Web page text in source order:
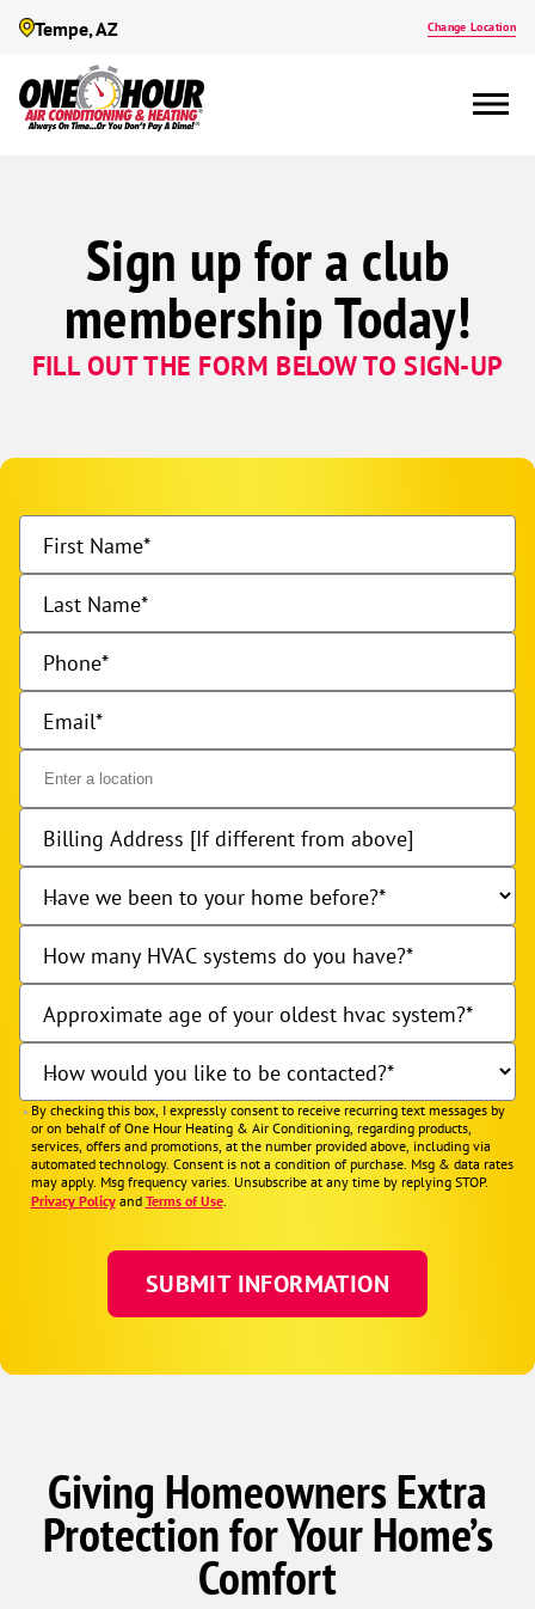
Tempe, AZ Change Location
Sign up for a club
membership Today!
FILL OUT THE FORM BELOW TO SIGN-UP
First Name
Last Name
Phone
Email
Billing Address [If different from above]
Have we been to your home before?
How many HVAC systems do you have?
Approximate age of your oldest hvac system?
How would you like to be contacted?
By checking this box, I expressly consent to receive recurring text messages by
or on behalf of One Hour Heating & Air Conditioning, regarding products,
services, offers and promotions, at the number provided above, including via
automated technology. Consent is not a condition of purchase. Msg & data rates
may apply. Msg frequency varies. Unsubscribe at any time by replying STOP.
Privacy Policyand Terms of Use.
Giving Homeowners Extra
Protection for Your Home’s
Comfort